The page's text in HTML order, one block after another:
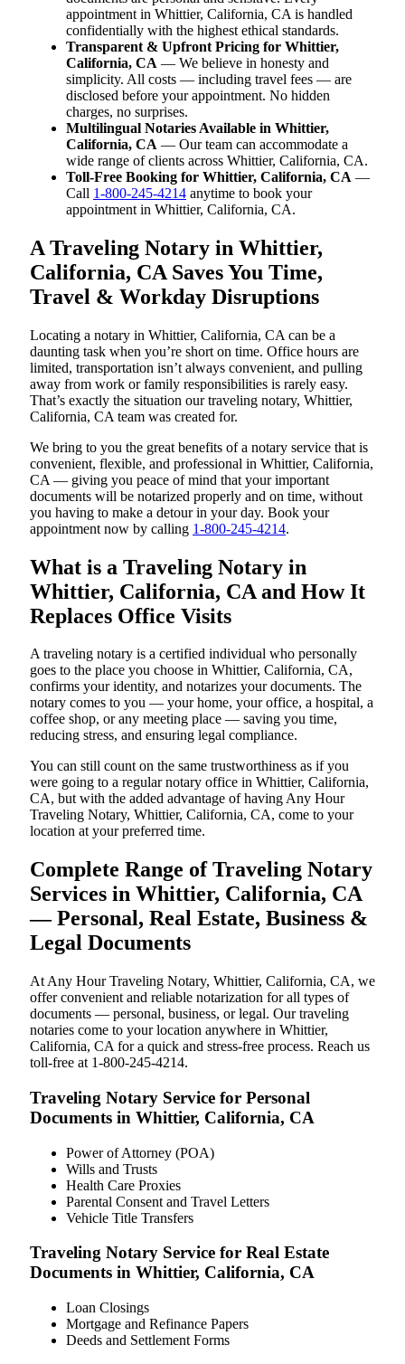
appointment in Whittier, California, CA is handled
confidentially with the highest ethical standards.
Transparent & Upfront Pricing for Whittier,
California, CA — We believe in honesty and
simplicity. All costs — including travel fees — are
disclosed before your appointment. No hidden
charges, no surprises.
Multilingual Notaries Available in Whittier,
California, CA — Our team can accommodate a
wide range of clients across Whittier, California, CA.
Toll-Free Booking for Whittier, California, CA —
Call 1-800-245-4214 anytime to book your
appointment in Whittier, California, CA.
A Traveling Notary in Whittier,
California, CA Saves You Time,
Travel & Workday Disruptions
Locating a notary in Whittier, California, CA can be a
daunting task when you’re short on time. Office hours are
limited, transportation isn’t always convenient, and pulling
away from work or family responsibilities is rarely easy.
That’s exactly the situation our traveling notary, Whittier,
California, CA team was created for.
We bring to you the great benefits of a notary service that is
convenient, flexible, and professional in Whittier, California,
CA — giving you peace of mind that your important
documents will be notarized properly and on time, without
you having to make a detour in your day. Book your
appointment now by calling 1-800-245-4214.
What is a Traveling Notary in
Whittier, California, CA and How It
Replaces Office Visits
A traveling notary is a certified individual who personally
goes to the place you choose in Whittier, California, CA,
confirms your identity, and notarizes your documents. The
notary comes to you — your home, your office, a hospital, a
coffee shop, or any meeting place — saving you time,
reducing stress, and ensuring legal compliance.
You can still count on the same trustworthiness as if you
were going to a regular notary office in Whittier, California,
CA, but with the added advantage of having Any Hour
Traveling Notary, Whittier, California, CA, come to your
location at your preferred time.
Complete Range of Traveling Notary
Services in Whittier, California, CA
— Personal, Real Estate, Business &
Legal Documents
At Any Hour Traveling Notary, Whittier, California, CA, we
offer convenient and reliable notarization for all types of
documents — personal, business, or legal. Our traveling
notaries come to your location anywhere in Whittier,
California, CA for a quick and stress-free process. Reach us
toll-free at 1-800-245-4214.
Traveling Notary Service for Personal
Documents in Whittier, California, CA
Power of Attorney (POA)
Wills and Trusts
Health Care Proxies
Parental Consent and Travel Letters
Vehicle Title Transfers
Traveling Notary Service for Real Estate
Documents in Whittier, California, CA
Loan Closings
Mortgage and Refinance Papers
Deeds and Settlement Forms